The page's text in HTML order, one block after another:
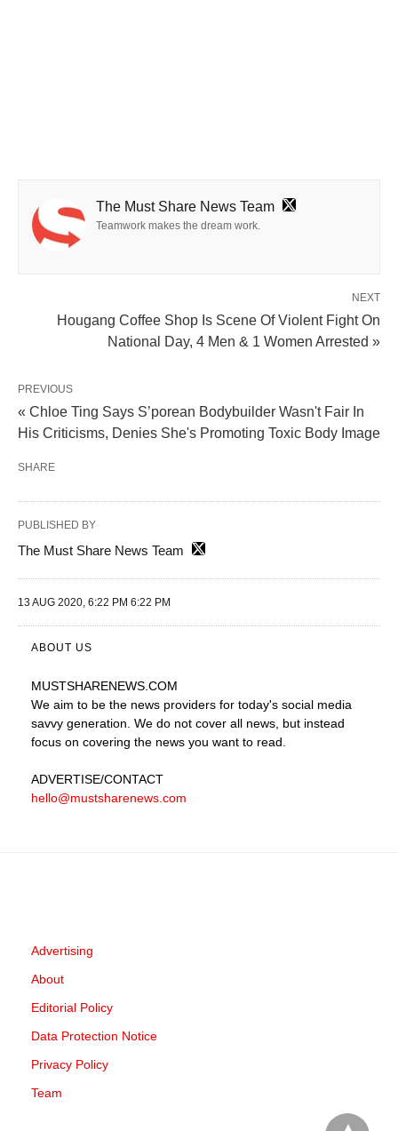
The Must Share News Team
Teamwork makes the dream work.
NEXT
Hougang Coffee Shop Is Scene Of Violent Fight On
National Day, 4 Men & 1 Women Arrested »
PREVIOUS
« Chloe Ting Says S’porean Bodybuilder Wasn't Fair In
His Criticisms, Denies She's Promoting Toxic Body Image
SHARE
PUBLISHED BY
The Must Share News Team
13 AUG 2020, 6:22 PM 6:22 PM
ABOUT US
MUSTSHARENEWS.COM
We aim to be the news providers for today's social media
savvy generation. We do not cover all news, but instead
focus on covering the news you want to read.
ADVERTISE/CONTACT
hello@mustsharenews.com
Advertising
About
Editorial Policy
Data Protection Notice
Privacy Policy
Team